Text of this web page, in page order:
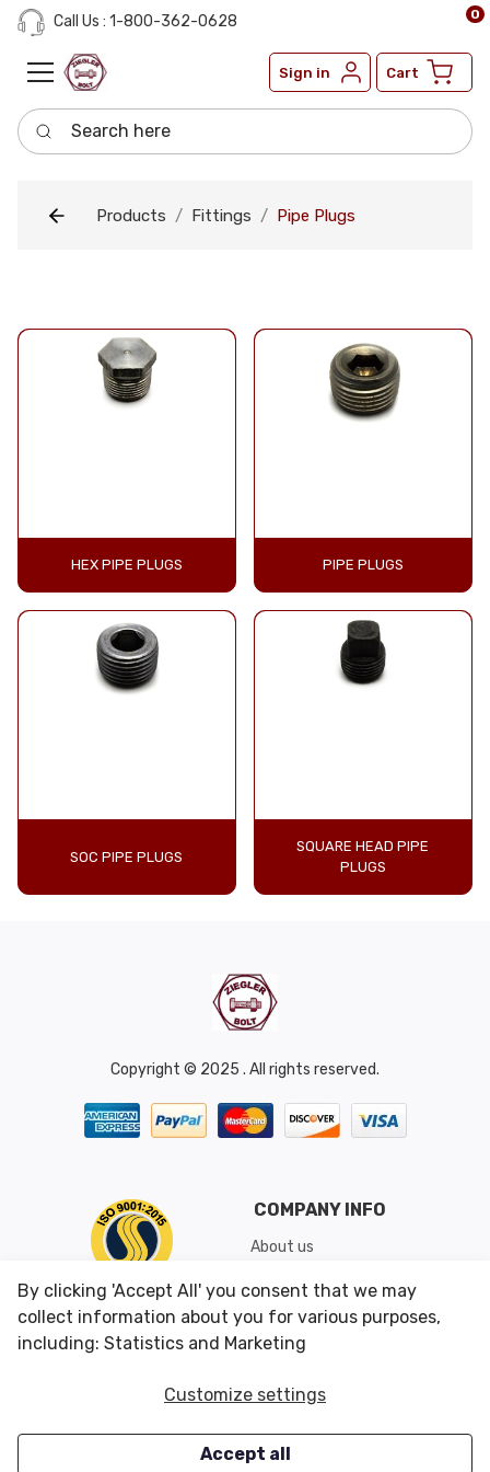
Call Us : 1-800-362-0628
Sign in Cart
0
Search here
Products Fittings Pipe Plugs
HEX PIPE PLUGS PIPE PLUGS
SOC PIPE PLUGS
SQUARE HEAD PIPE
PLUGS
Copyright © 2025 . All rights reserved.
COMPANY INFO
About us
Shipping & Returns
Conditions of Use
CUSTOMER SERVICES
OUR OFFERS
Closeouts
By clicking 'Accept All' you consent that we may
collect information about you for various purposes,
including: Statistics and Marketing
Customize settings
Accept all